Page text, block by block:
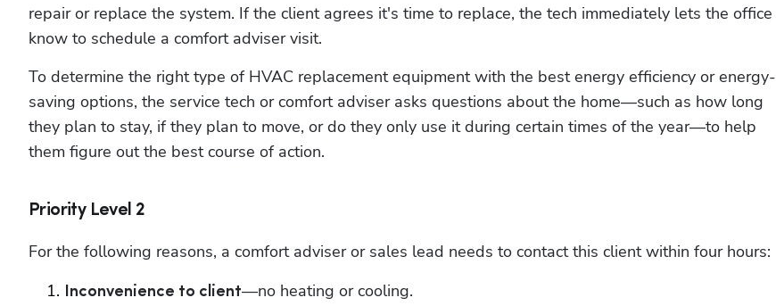
repair or replace the system. If the client agrees it's time to replace, the tech immediately lets the office
know to schedule a comfort adviser visit.
To determine the right type of HVAC replacement equipment with the best energy efficiency or energy-
saving options, the service tech or comfort adviser asks questions about the home—such as how long
they plan to stay, if they plan to move, or do they only use it during certain times of the year—to help
them figure out the best course of action.
Priority Level 2
For the following reasons, a comfort adviser or sales lead needs to contact this client within four hours:
Inconvenience to client—no heating or cooling.